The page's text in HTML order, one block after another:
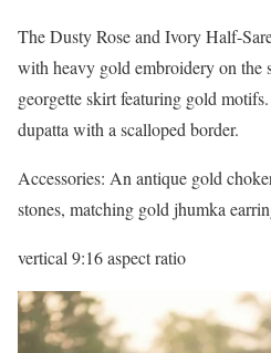
The Dusty Rose and Ivory Half-
with heavy gold embroidery on the
georgette skirt featuring gold
dupatta with a scalloped border.
Accessories: An antique gold
stones, matching gold jhumka
vertical 9:16 aspect ratio